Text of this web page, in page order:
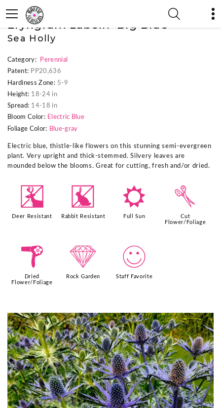
« Previous Plant
Eryngium zabelii 'Big Blue'
Sea Holly
Category:
Perennial
Patent: PP20,636
Hardiness Zone: 5-9
Height: 18-24 in
Spread: 14-18 in
Bloom Color: Electric Blue
Foliage Color: Blue-gray
Electric blue, thistle-like flowers on this stunning semi-evergreen
plant. Very upright and thick-stemmed. Silvery leaves are
mounded below the blooms. Great for cutting, fresh and/or dried.
e
Deer Resistant
q
Rabbit Resistant
j
Full Sun
d
Cut
Flower/Foliage
f
Dried
Flower/Foliage
{
Rock Garden
!
Staff Favorite